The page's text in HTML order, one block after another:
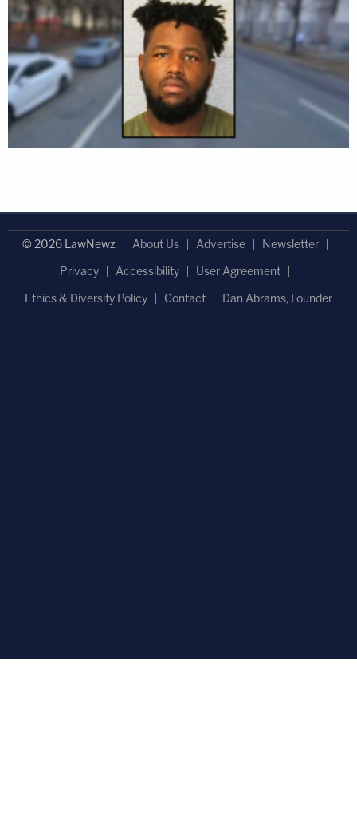
© 2026 LawNewz About Us Advertise
Newsletter
Privacy
Accessibility
User Agreement
Ethics & Diversity Policy
Contact Dan Abrams, Founder